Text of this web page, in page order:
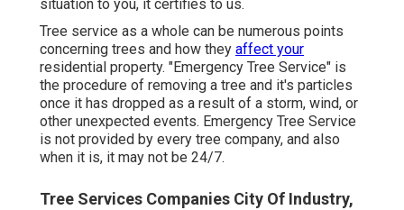
situation to you, it certifies to us.
Tree service as a whole can be numerous points
concerning trees and how they affect your
residential property. "Emergency Tree Service" is
the procedure of removing a tree and it's particles
once it has dropped as a result of a storm, wind, or
other unexpected events. Emergency Tree Service
is not provided by every tree company, and also
when it is, it may not be 24/7.
Tree Services Companies City Of Industry,